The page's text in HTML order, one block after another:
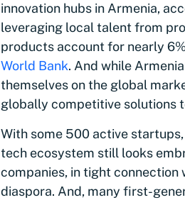
innovation hubs in Armenia,
leveraging local talent from
products account for nearly
World Bank. And while
themselves on the global
globally competitive solutions
With some 500 active
tech ecosystem still looks
companies, in tight
diaspora. And, many first-